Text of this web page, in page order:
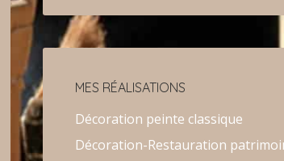
MES RÉALISATIONS
Décoration peinte classique
Décoration-Restauration